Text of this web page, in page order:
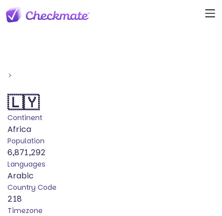
>
🇱🇾
Continent
Africa
Population
6,871,292
Languages
Arabic
Country Code
218
Timezone